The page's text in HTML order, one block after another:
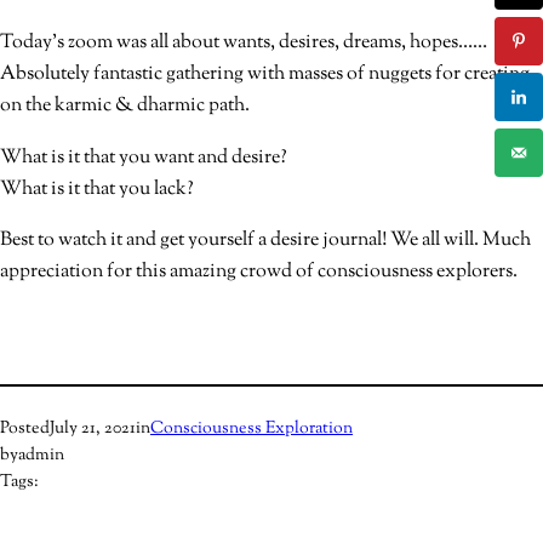
Today’s zoom was all about wants, desires, dreams, hopes……
Absolutely fantastic gathering with masses of nuggets for creating
on the karmic & dharmic path.
What is it that you want and desire?
What is it that you lack?
Best to watch it and get yourself a desire journal! We all will. Much
appreciation for this amazing crowd of consciousness explorers.
PostedJuly 21, 2021inConsciousness Exploration
byadmin
Tags: